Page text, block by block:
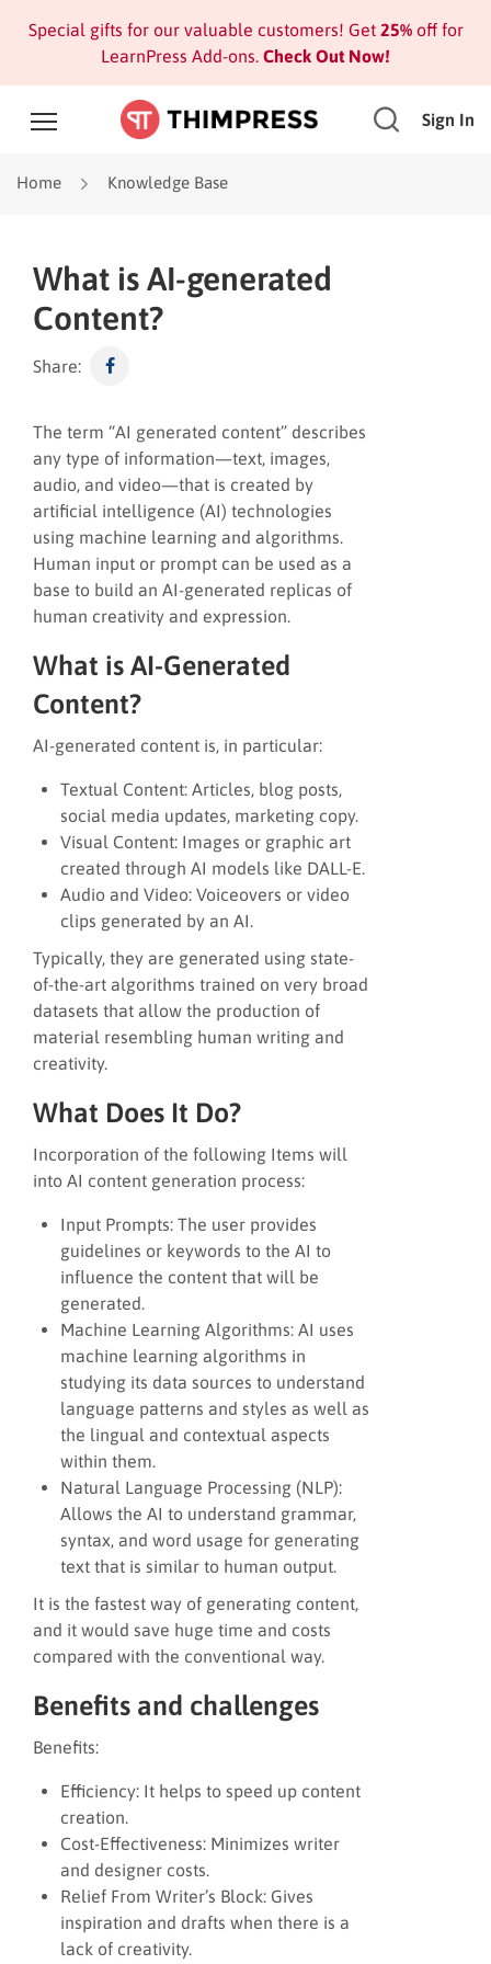
Special gifts for our valuable customers! Get 25%off for
LearnPress Add-ons. Check Out Now!
Sign In
Home Knowledge Base
What is AI-generated
Content?
Share:
The term “AI generated content” describes
any type of information—text, images,
audio, and video—that is created by
artificial intelligence (AI) technologies
using machine learning and algorithms.
Human input or prompt can be used as a
base to build an AI-generated replicas of
human creativity and expression.
What is AI-Generated
Content?
AI-generated content is, in particular:
Textual Content: Articles, blog posts,
social media updates, marketing copy.
Visual Content: Images or graphic art
created through AI models like DALL-E.
Audio and Video: Voiceovers or video
clips generated by an AI.
Typically, they are generated using state-
of-the-art algorithms trained on very broad
datasets that allow the production of
material resembling human writing and
creativity.
What Does It Do?
Incorporation of the following Items will
into AI content generation process:
Input Prompts: The user provides
guidelines or keywords to the AI to
influence the content that will be
generated.
Machine Learning Algorithms: AI uses
machine learning algorithms in
studying its data sources to understand
language patterns and styles as well as
the lingual and contextual aspects
within them.
Natural Language Processing (NLP):
Allows the AI to understand grammar,
syntax, and word usage for generating
text that is similar to human output.
It is the fastest way of generating content,
and it would save huge time and costs
compared with the conventional way.
Benefits and challenges
Benefits:
Efficiency: It helps to speed up content
creation.
Cost-Effectiveness: Minimizes writer
and designer costs.
Relief From Writer’s Block: Gives
inspiration and drafts when there is a
lack of creativity.